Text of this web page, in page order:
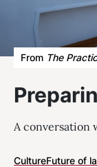
From The
A conversation
CultureFuture of